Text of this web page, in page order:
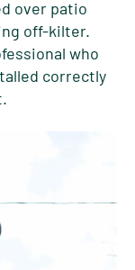
over patio
off-kilter.
who
correctly